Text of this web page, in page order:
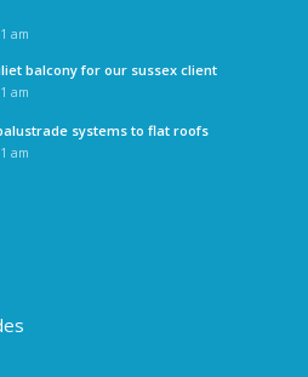
am
balcony for our sussex client
am
systems to flat roofs
am